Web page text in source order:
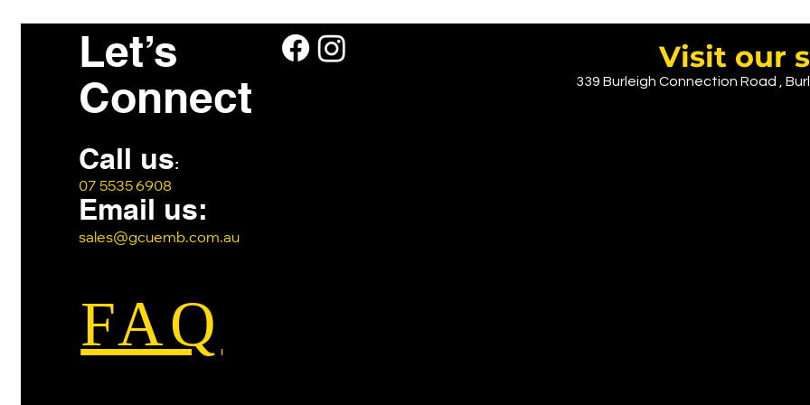
Let’s
Connect
Call us:
07 5535 6908
Email us:
sales@gcuemb.com.au
FAQ
Visit our
339 Burleigh Connection Road ,